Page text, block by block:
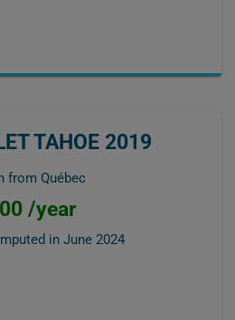
TAHOE 2019
from Québec
/year
in June 2024